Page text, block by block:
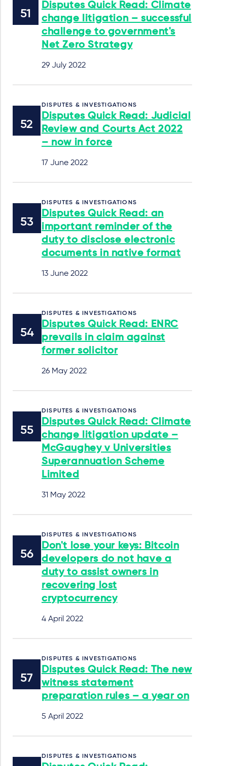
Disputes Quick Read: Climate
change litigation – successful
challenge to government's
Net Zero Strategy
29 July 2022
DISPUTES & INVESTIGATIONS
Disputes Quick Read: Judicial
Review and Courts Act 2022
– now in force
17 June 2022
DISPUTES & INVESTIGATIONS
Disputes Quick Read: an
important reminder of the
duty to disclose electronic
documents in native format
13 June 2022
DISPUTES & INVESTIGATIONS
Disputes Quick Read: ENRC
prevails in claim against
former solicitor
26 May 2022
DISPUTES & INVESTIGATIONS
Disputes Quick Read: Climate
change litigation update –
McGaughey v Universities
Superannuation Scheme
Limited
31 May 2022
DISPUTES & INVESTIGATIONS
Don't lose your keys: Bitcoin
developers do not have a
duty to assist owners in
recovering lost
cryptocurrency
4 April 2022
DISPUTES & INVESTIGATIONS
Disputes Quick Read: The new
witness statement
preparation rules – a year on
5 April 2022
DISPUTES & INVESTIGATIONS